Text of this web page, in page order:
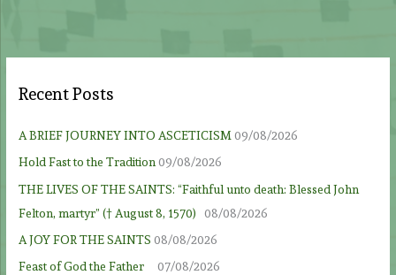
Recent Posts
A BRIEF JOURNEY INTO ASCETICISM 09/08/2026
Hold Fast to the Tradition 09/08/2026
THE LIVES OF THE SAINTS: “Faithful unto death: Blessed John
Felton, martyr” († August 8, 1570)
08/08/2026
A JOY FOR THE SAINTS 08/08/2026
Feast of God the Father
07/08/2026